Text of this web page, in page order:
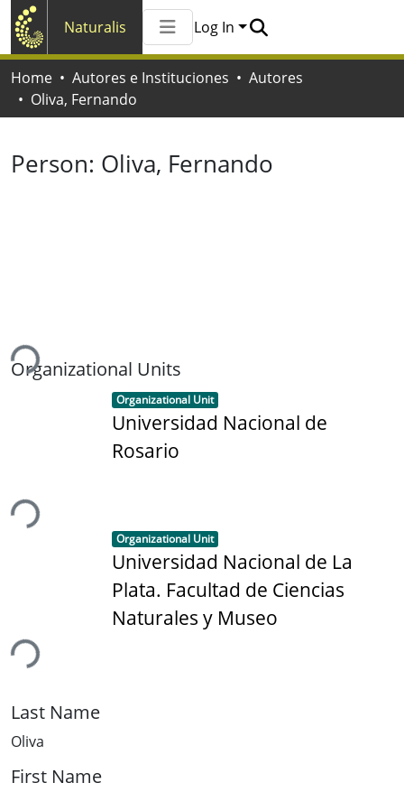
Naturalis
All of Naturalis
Statistics
Log In
Home Autores e Instituciones
Autores
Oliva, Fernando
Person: Oliva, Fernando
Organizational Units
Item type:
Organizational Unit ,
Universidad Nacional de
Rosario
Item type:
Organizational Unit ,
Universidad Nacional de La
Plata. Facultad de Ciencias
Naturales y Museo
Last Name
Oliva
First Name